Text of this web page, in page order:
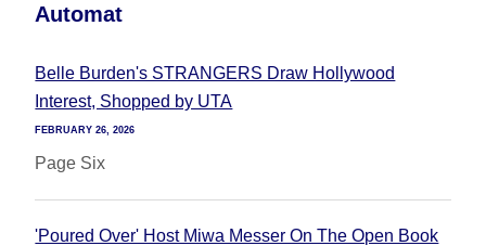
Automat
Belle Burden's STRANGERS Draw Hollywood
Interest, Shopped by UTA
FEBRUARY 26, 2026
Page Six
'Poured Over' Host Miwa Messer On The Open Book